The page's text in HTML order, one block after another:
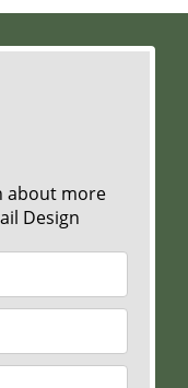
about more
Design